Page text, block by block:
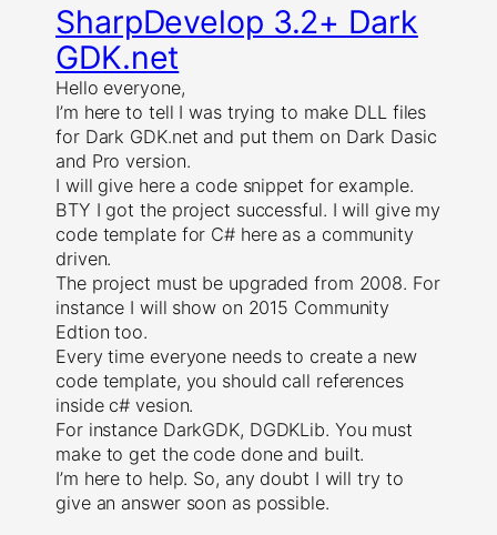
SharpDevelop 3.2+ Dark
GDK.net
Hello everyone,
I’m here to tell I was trying to make DLL files
for Dark GDK.net and put them on Dark Dasic
and Pro version.
I will give here a code snippet for example.
BTY I got the project successful. I will give my
code template for C# here as a community
driven.
The project must be upgraded from 2008. For
instance I will show on 2015 Community
Edtion too.
Every time everyone needs to create a new
code template, you should call references
inside c# vesion.
For instance DarkGDK, DGDKLib. You must
make to get the code done and built.
I’m here to help. So, any doubt I will try to
give an answer soon as possible.